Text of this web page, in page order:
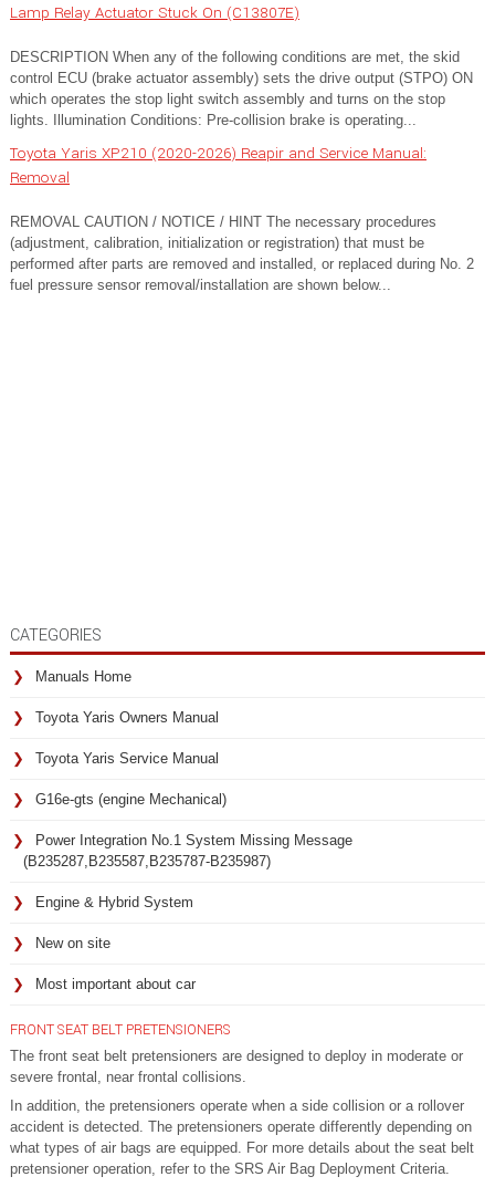
Lamp Relay Actuator Stuck On (C13807E)
DESCRIPTION When any of the following conditions are met, the skid
control ECU (brake actuator assembly) sets the drive output (STPO) ON
which operates the stop light switch assembly and turns on the stop
lights. Illumination Conditions: Pre-collision brake is operating...
Toyota Yaris XP210 (2020-2026) Reapir and Service Manual:
Removal
REMOVAL CAUTION / NOTICE / HINT The necessary procedures
(adjustment, calibration, initialization or registration) that must be
performed after parts are removed and installed, or replaced during No. 2
fuel pressure sensor removal/installation are shown below...
CATEGORIES
Manuals Home
Toyota Yaris Owners Manual
Toyota Yaris Service Manual
G16e-gts (engine Mechanical)
Power Integration No.1 System Missing Message
(B235287,B235587,B235787-B235987)
Engine & Hybrid System
New on site
Most important about car
FRONT SEAT BELT PRETENSIONERS
The front seat belt pretensioners are designed to deploy in moderate or
severe frontal, near frontal collisions.
In addition, the pretensioners operate when a side collision or a rollover
accident is detected. The pretensioners operate differently depending on
what types of air bags are equipped. For more details about the seat belt
pretensioner operation, refer to the SRS Air Bag Deployment Criteria.